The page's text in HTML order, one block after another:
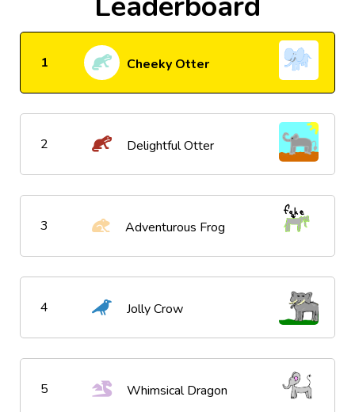
1 Cheeky Otter
2 Delightful Otter
3 Adventurous Frog
4 Jolly Crow
5 Whimsical Dragon